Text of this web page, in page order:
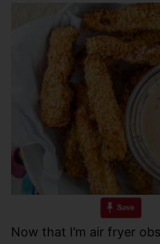
Now that I’m air fryer